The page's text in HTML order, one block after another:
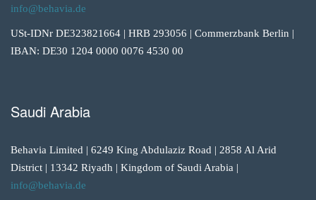
info@behavia.de
USt-IDNr DE323821664 | HRB 293056 | Commerzbank Berlin |
IBAN: DE30 1204 0000 0076 4530 00
Saudi Arabia
Behavia Limited | 6249 King Abdulaziz Road | 2858 Al Arid
District | 13342 Riyadh | Kingdom of Saudi Arabia |
info@behavia.de